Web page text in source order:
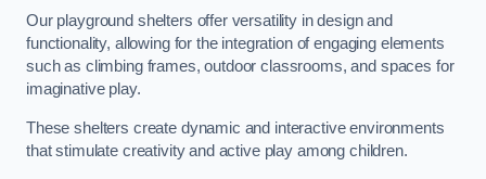
Our playground shelters offer versatility in design and
functionality, allowing for the integration of engaging elements
such as climbing frames, outdoor classrooms, and spaces for
imaginative play.
These shelters create dynamic and interactive environments
that stimulate creativity and active play among children.